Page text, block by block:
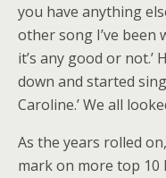
you have anything
other song I’ve been
it’s any good or not.’
down and started
Caroline.’ We all
As the years rolled
mark on more top 10